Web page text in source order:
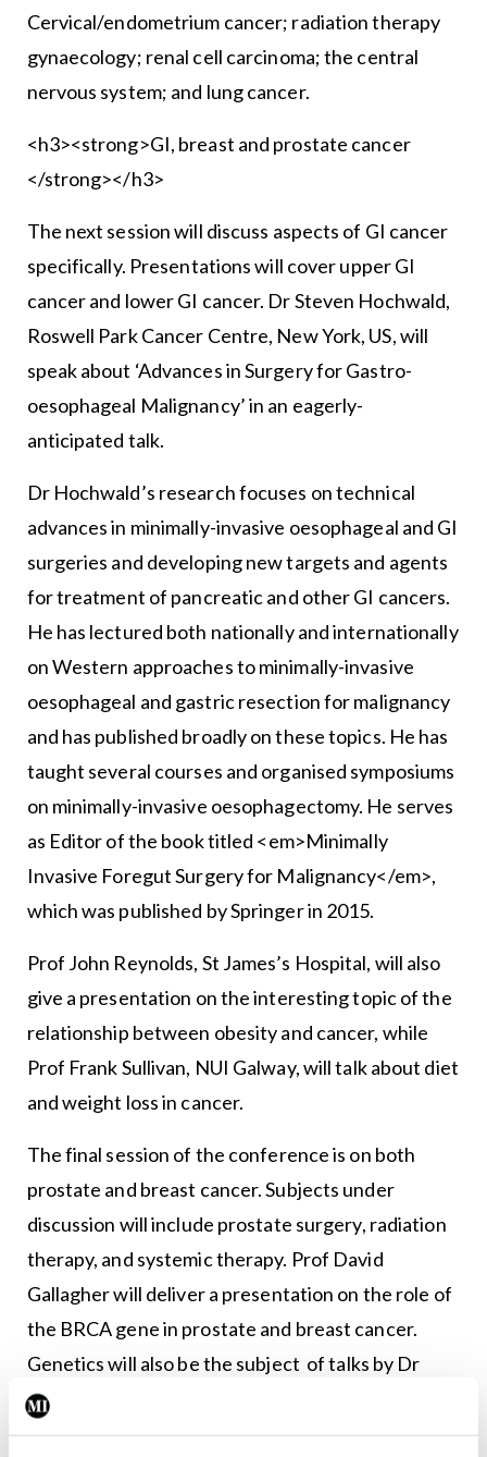
Cervical/endometrium cancer; radiation therapy
gynaecology; renal cell carcinoma; the central
nervous system; and lung cancer.
<h3><strong>GI, breast and prostate cancer
</strong></h3>
The next session will discuss aspects of GI cancer
specifically. Presentations will cover upper GI
cancer and lower GI cancer. Dr Steven Hochwald,
Roswell Park Cancer Centre, New York, US, will
speak about ‘Advances in Surgery for Gastro-
oesophageal Malignancy’ in an eagerly-
anticipated talk.
Dr Hochwald’s research focuses on technical
advances in minimally-invasive oesophageal and GI
surgeries and developing new targets and agents
for treatment of pancreatic and other GI cancers.
He has lectured both nationally and internationally
on Western approaches to minimally-invasive
oesophageal and gastric resection for malignancy
and has published broadly on these topics. He has
taught several courses and organised symposiums
on minimally-invasive oesophagectomy. He serves
as Editor of the book titled <em>Minimally
Invasive Foregut Surgery for Malignancy</em>,
which was published by Springer in 2015.
Prof John Reynolds, St James’s Hospital, will also
give a presentation on the interesting topic of the
relationship between obesity and cancer, while
Prof Frank Sullivan, NUI Galway, will talk about diet
and weight loss in cancer.
The final session of the conference is on both
prostate and breast cancer. Subjects under
discussion will include prostate surgery, radiation
therapy, and systemic therapy. Prof David
Gallagher will deliver a presentation on the role of
the BRCA gene in prostate and breast cancer.
Genetics will also be the subject of talks by Dr
Janice Walshe, St Vincent’s University Hospital,
who will discuss ER + HER2- stage IV breast